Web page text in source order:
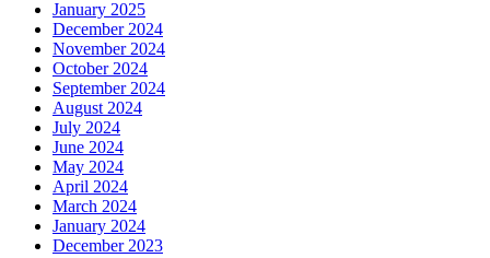
January 2025
December 2024
November 2024
October 2024
September 2024
August 2024
July 2024
June 2024
May 2024
April 2024
March 2024
January 2024
December 2023